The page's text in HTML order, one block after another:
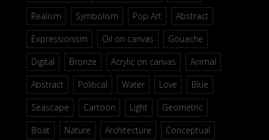
Realism
Symbolism Pop Art
Abstract
Expressionism
Oil on canvas
Gouache
Digital
Bronze Acrylic on canvas
Animal
Abstract
Political Water Love
Blue
Seascape
Cartoon Light
Geometric
Boat
Nature Architecture Conceptual